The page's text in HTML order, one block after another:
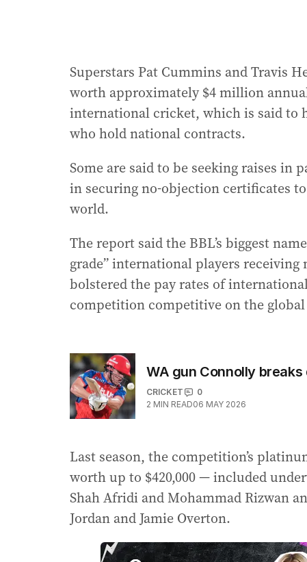
Superstars Pat Cummins and Travis
worth approximately $4 million
international cricket, which is said to
who hold national contracts.
Some are said to be seeking raises
in securing no-objection certificates
world.
The report said the BBL’s biggest
grade” international players
bolstered the pay rates of
competition competitive on the global
WA gun Connolly
CRICKET
0
2 MIN READ06 MAY 2026
Last season, the competition’s
worth up to $420,000 — included
Shah Afridi and Mohammad Rizwan
Jordan and Jamie Overton.